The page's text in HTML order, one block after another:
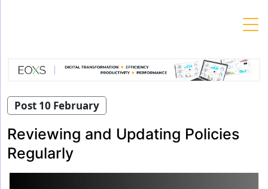
Post 10 February
Reviewing and Updating Policies
Regularly